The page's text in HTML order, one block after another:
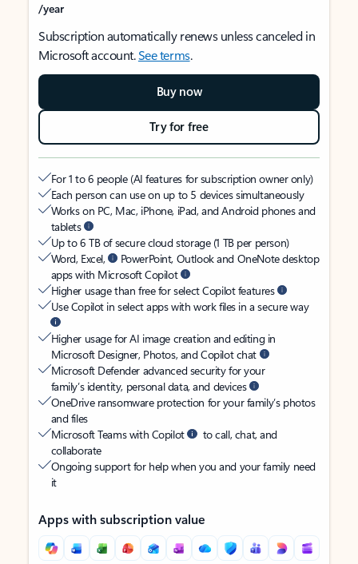
/year
Subscription automatically renews unless canceled in
Microsoft account.See terms.
Buy now
Try for free
For 1 to 6 people (AI features for subscription owner only)
Each person can use on up to 5 devices simultaneously
Works on PC, Mac, iPhone, iPad, and Android phones and
tablets
Up to 6 TB of secure cloud storage (1 TB per person)
Word, Excel,
PowerPoint, Outlook and OneNote desktop
apps with Microsoft Copilot
Higher usage than free for select Copilot features
Use Copilot in select apps with work files in a secure way
Higher usage for AI image creation and editing in
Microsoft Designer, Photos, and Copilot chat
Microsoft Defender advanced security for your
family’s identity, personal data, and devices
OneDrive ransomware protection for your family’s photos
and files
Microsoft Teams with Copilot
to call, chat, and
collaborate
Ongoing support for help when you and your family need
it
Apps with subscription value